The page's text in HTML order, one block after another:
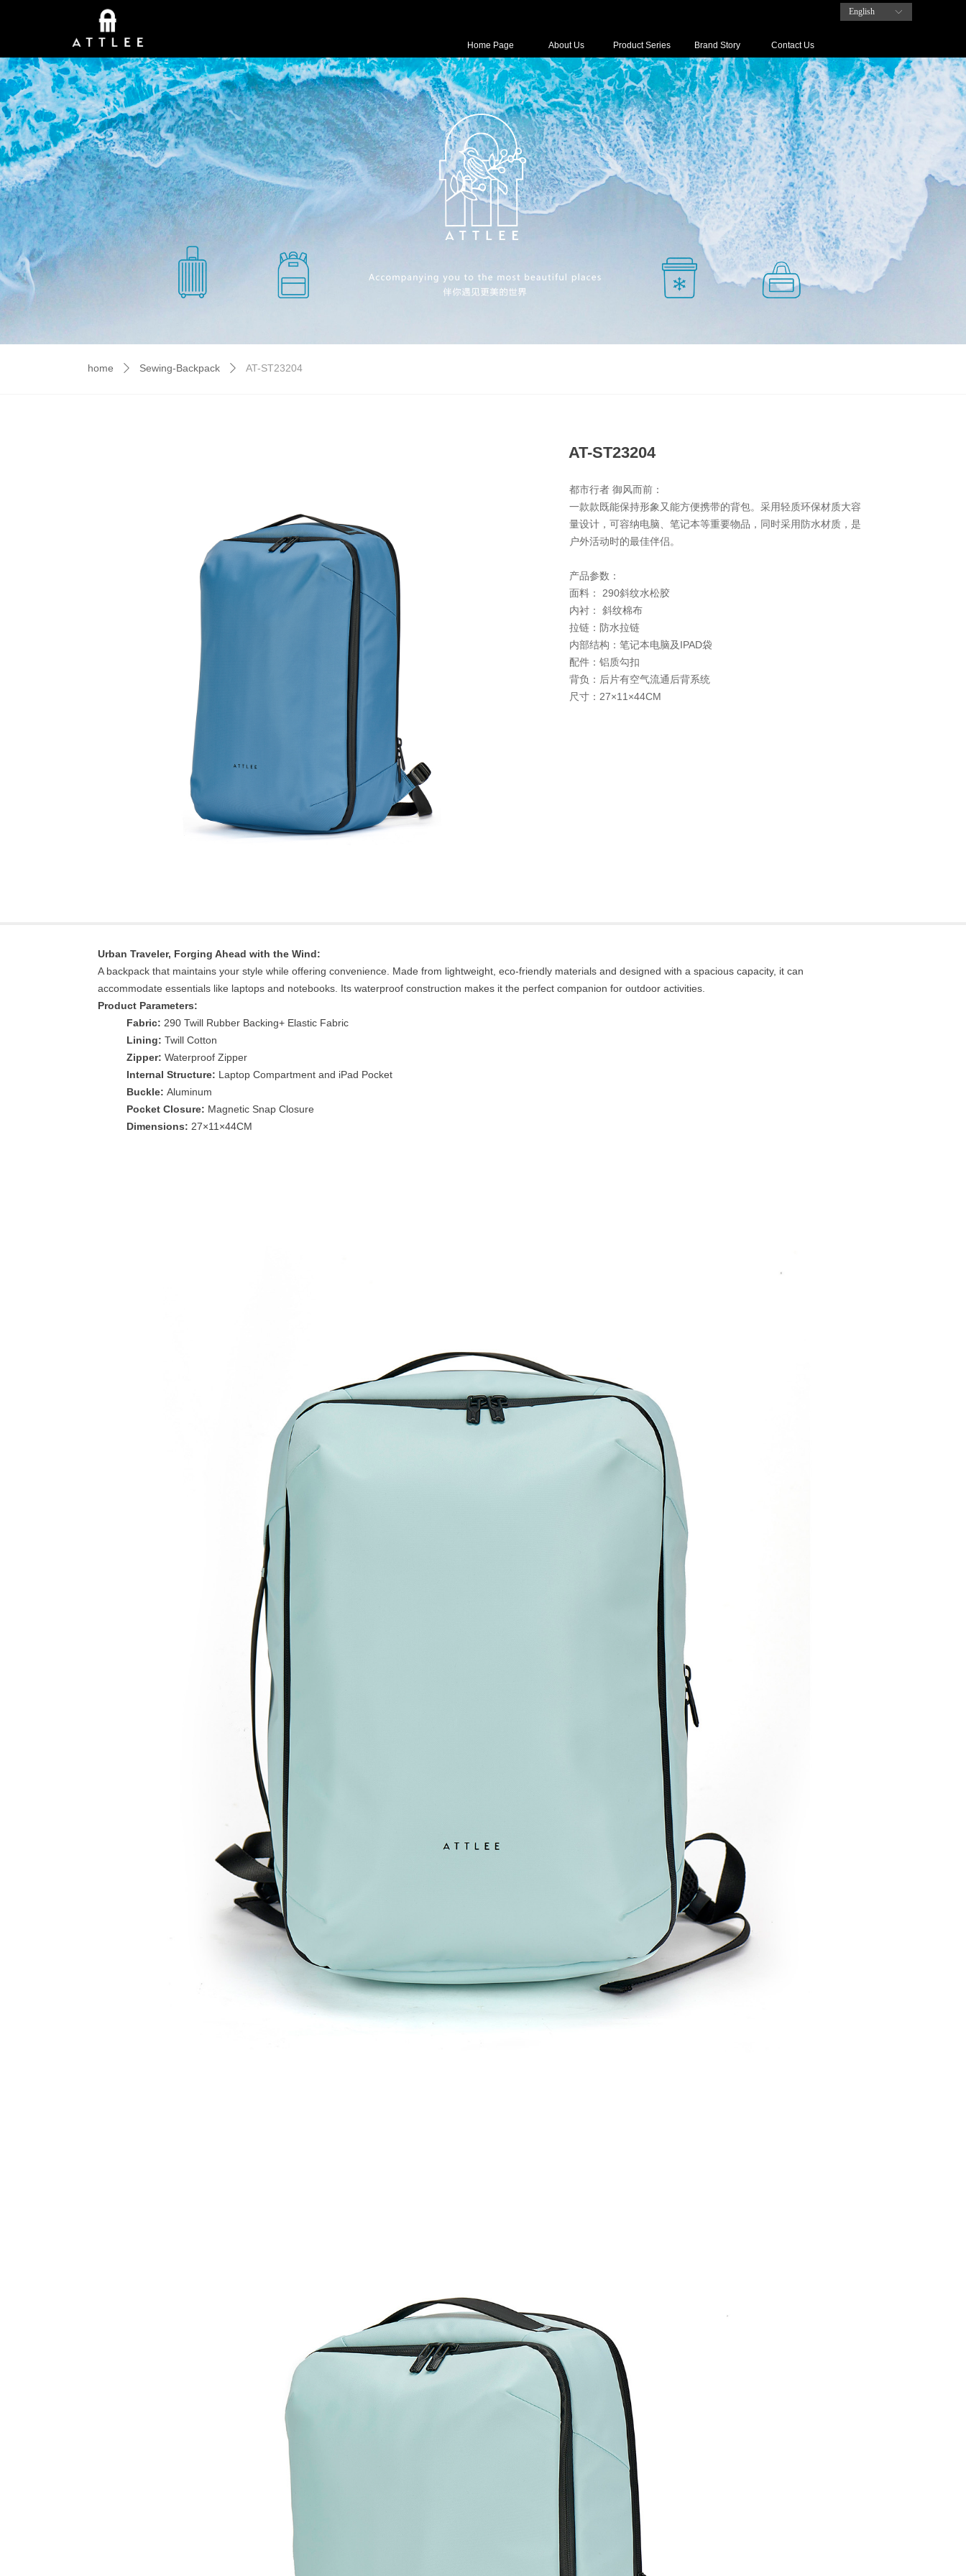
Home Page About Us Product Series Brand Story Contact Us
ꀅ
English
home ꄲ Sewing-Backpack ꄲ AT-ST23204
AT-ST23204
Urban Traveler, Forging Ahead with the Wind:
A backpack that maintains your style while offering convenience. Made from lightweight, eco-friendly materials and designed with a spacious capacity, it can
accommodate essentials like laptops and notebooks. Its waterproof construction makes it the perfect companion for outdoor activities.
Product Parameters:
Fabric: 290 Twill Rubber Backing+ Elastic Fabric
Lining: Twill Cotton
Zipper: Waterproof Zipper
Internal Structure: Laptop Compartment and iPad Pocket
Buckle: Aluminum
Pocket Closure: Magnetic Snap Closure
Dimensions: 27×11×44CM
都市行者 御风而前：
一款款既能保持形象又能方便携带的背包。采用轻质环保材质大容
量设计，可容纳电脑、笔记本等重要物品，同时采用防水材质，是
户外活动时的最佳伴侣。
产品参数：
面料： 290斜纹水松胶
内衬： 斜纹棉布
拉链：防水拉链
内部结构：笔记本电脑及IPAD袋
配件：铝质勾扣
背负：后片有空气流通后背系统
尺寸：27×11×44CM